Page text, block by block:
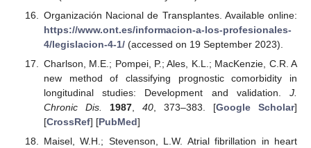
Organización Nacional de Transplantes. Available online:
https://www.ont.es/informacion-a-los-profesionales-
4/legislacion-4-1/(accessed on 19 September 2023).
Charlson, M.E.; Pompei, P.; Ales, K.L.; MacKenzie, C.R. A
new method of classifying prognostic comorbidity in
longitudinal studies: Development and validation. J.
Chronic Dis.
1987, 40, 373–383. [Google Scholar]
[CrossRef] [PubMed]
Maisel, W.H.; Stevenson, L.W. Atrial fibrillation in heart